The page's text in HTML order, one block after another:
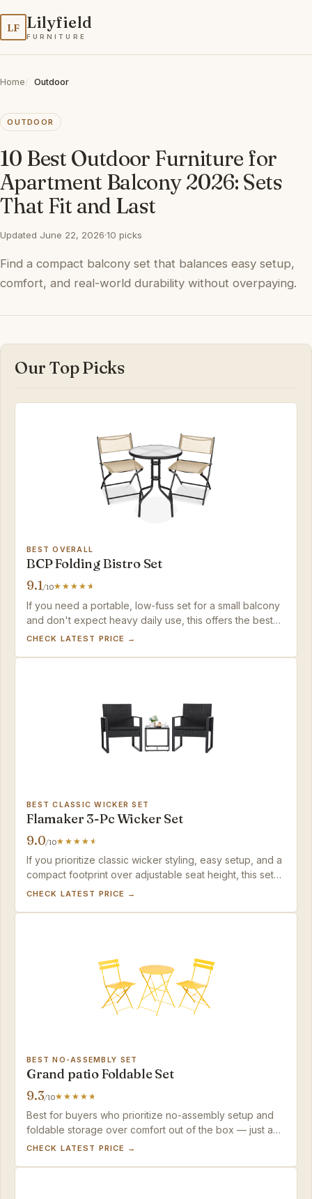
LF Lilyfield
FURNITURE
Home Outdoor
OUTDOOR
10 Best Outdoor Furniture for
Apartment Balcony 2026: Sets
That Fit and Last
Updated June 22, 2026·10 picks
Find a compact balcony set that balances easy setup,
comfort, and real-world durability without overpaying.
Our Top Picks
BEST OVERALL
BCP Folding Bistro Set
9.1/10
If you need a portable, low-fuss set for a small balcony
and don't expect heavy daily use, this offers the best
balance of speed and value in the category.
CHECK LATEST PRICE →
BEST CLASSIC WICKER SET
Flamaker 3-Pc Wicker Set
9.0/10
If you prioritize classic wicker styling, easy setup, and a
compact footprint over adjustable seat height, this set
delivers solid value for a small balcony.
CHECK LATEST PRICE →
BEST NO-ASSEMBLY SET
Grand patio Foldable Set
9.3/10
Best for buyers who prioritize no-assembly setup and
foldable storage over comfort out of the box — just add
cushions and keep it covered to protect the finish.
CHECK LATEST PRICE →